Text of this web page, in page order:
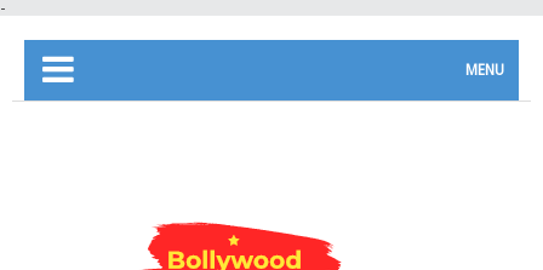
-
MENU